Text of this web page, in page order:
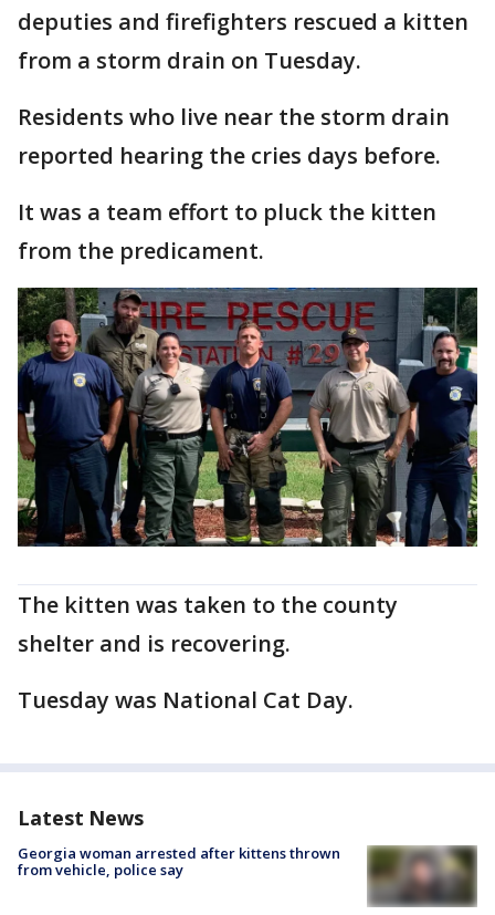
deputies and firefighters rescued a kitten
from a storm drain on Tuesday.
Residents who live near the storm drain
reported hearing the cries days before.
It was a team effort to pluck the kitten
from the predicament.
The kitten was taken to the county
shelter and is recovering.
Tuesday was National Cat Day.
Latest News
Georgia woman arrested after kittens thrown
from vehicle, police say